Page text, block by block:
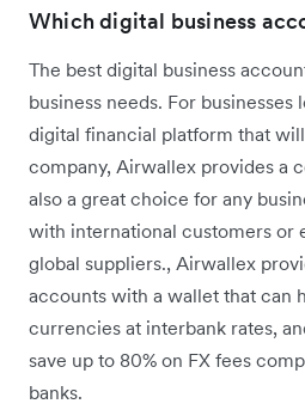
Which digital business
The best digital business
business needs. For
digital financial platform that
company, Airwallex provides a
also a great choice for any
with international customers or
global suppliers., Airwallex
accounts with a wallet that can
currencies at interbank rates,
save up to 80% on FX fees
banks.